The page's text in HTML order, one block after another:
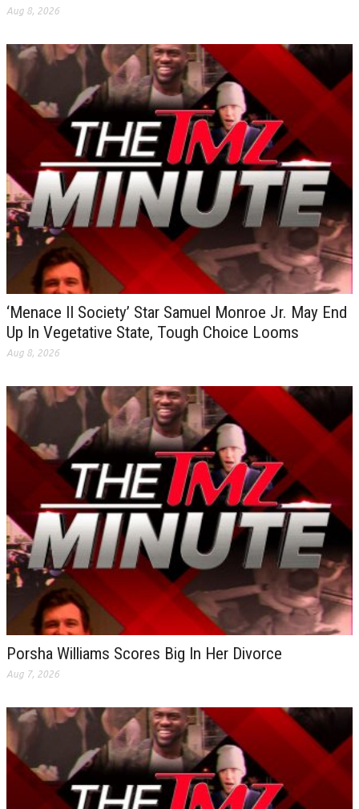
Aug 8, 2026
‘Menace II Society’ Star Samuel Monroe Jr. May End
Up In Vegetative State, Tough Choice Looms
Aug 8, 2026
Porsha Williams Scores Big In Her Divorce
Aug 7, 2026